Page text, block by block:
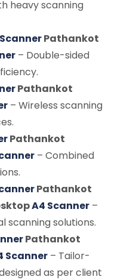
heavy scanning
Pathankot
– Double-sided
Pathankot
– Wireless scanning
Pathankot
– Combined
Pathankot
A4 Scanner –
scanning solutions.
Pathankot
Scanner – Tailor-
as per client